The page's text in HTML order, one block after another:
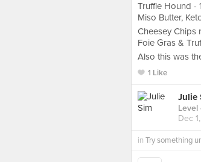
Truffle Hound -
Miso Butter,
Cheesey Chips
Foie Gras &
Also this was
1 Like
Julie
Level
Dec
in Try something